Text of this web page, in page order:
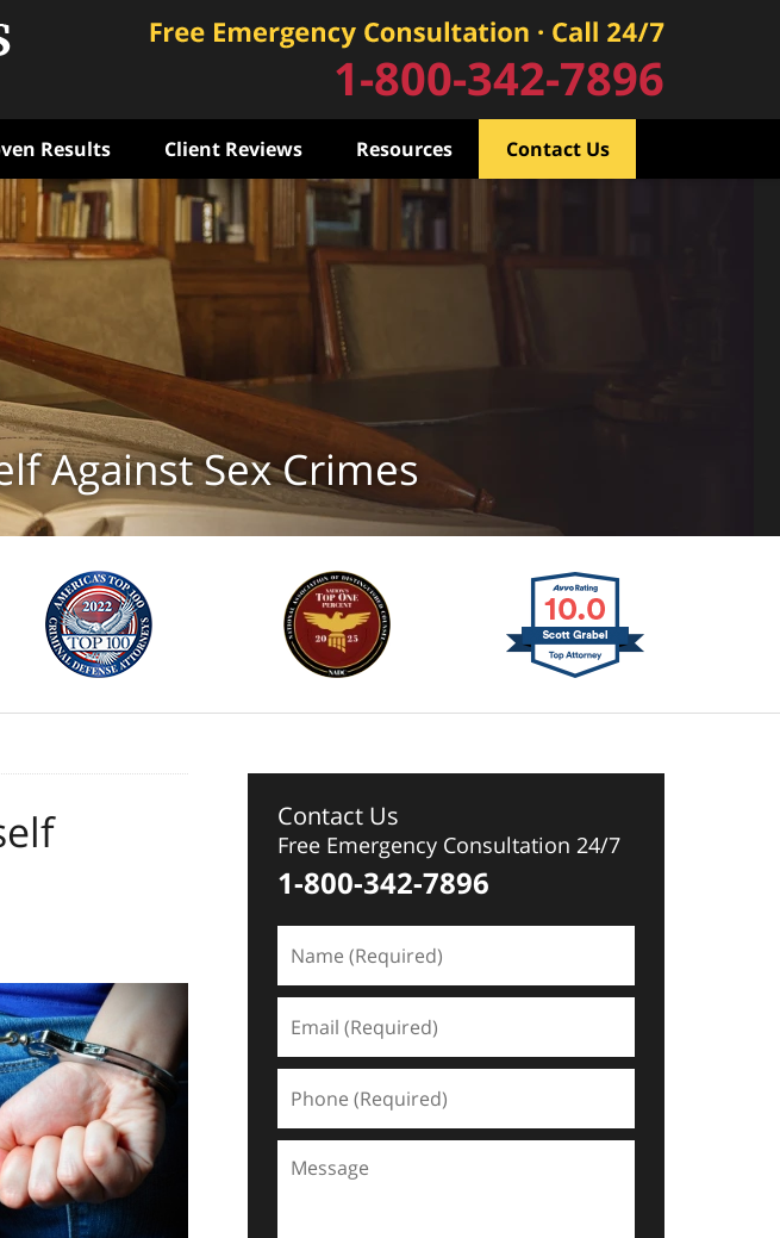
Results Client Reviews Resources Contact Us
1-800-342-7896
Against Sex Crimes
Contact Us
Free Emergency Consultation 24/7
1-800-342-7896